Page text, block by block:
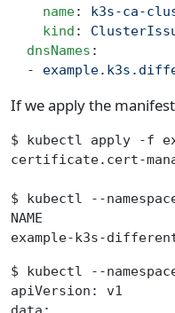
    name
: k3s-ca-
    kind
:
  dnsNames
:
  -
If we apply the
$ kubectl apply -f
certificate.cert-
$ kubectl --
NAME
example-k3s-
$ kubectl --
apiVersion: v1
data: